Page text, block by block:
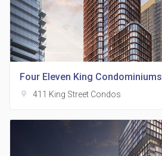
Four Eleven King Condominiums
location_on 411 King Street Condos